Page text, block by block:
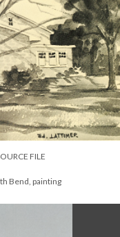
FILE
Bend, painting